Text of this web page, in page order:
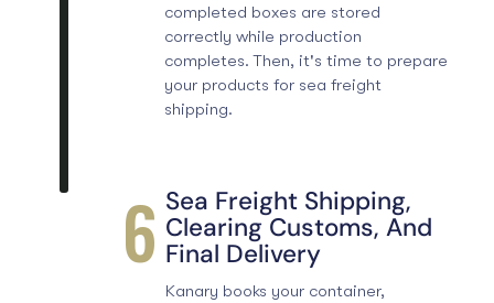
completed boxes are stored
correctly while production
completes. Then, it's time to prepare
your products for sea freight
shipping.
6 Sea Freight Shipping,
Clearing Customs, And
Final Delivery
Kanary books your container,